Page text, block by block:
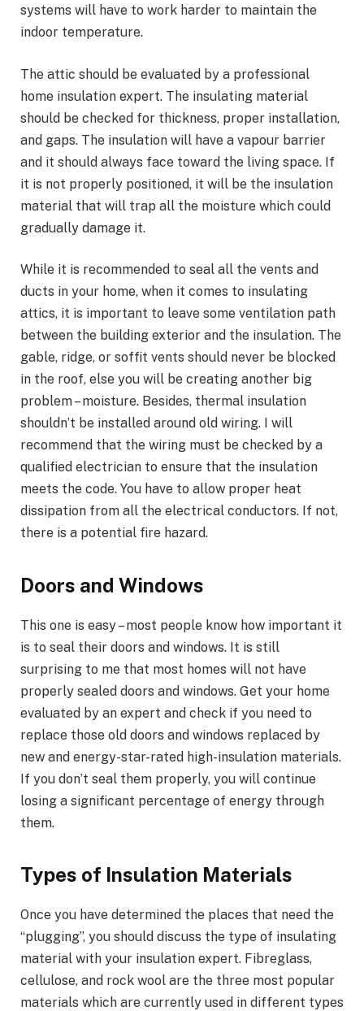
systems will have to work harder to maintain the
indoor temperature.
The attic should be evaluated by a professional
home insulation expert. The insulating material
should be checked for thickness, proper installation,
and gaps. The insulation will have a vapour barrier
and it should always face toward the living space. If
it is not properly positioned, it will be the insulation
material that will trap all the moisture which could
gradually damage it.
While it is recommended to seal all the vents and
ducts in your home, when it comes to insulating
attics, it is important to leave some ventilation path
between the building exterior and the insulation. The
gable, ridge, or soffit vents should never be blocked
in the roof, else you will be creating another big
problem – moisture. Besides, thermal insulation
shouldn’t be installed around old wiring. I will
recommend that the wiring must be checked by a
qualified electrician to ensure that the insulation
meets the code. You have to allow proper heat
dissipation from all the electrical conductors. If not,
there is a potential fire hazard.
Doors and Windows
This one is easy – most people know how important it
is to seal their doors and windows. It is still
surprising to me that most homes will not have
properly sealed doors and windows. Get your home
evaluated by an expert and check if you need to
replace those old doors and windows replaced by
new and energy-star-rated high-insulation materials.
If you don’t seal them properly, you will continue
losing a significant percentage of energy through
them.
Types of Insulation Materials
Once you have determined the places that need the
“plugging”, you should discuss the type of insulating
material with your insulation expert. Fibreglass,
cellulose, and rock wool are the three most popular
materials which are currently used in different types